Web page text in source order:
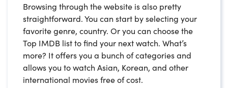
Browsing through the website is also pretty
straightforward. You can start by selecting your
favorite genre, country. Or you can choose the
Top IMDB list to find your next watch. What’s
more? It offers you a bunch of categories and
allows you to watch Asian, Korean, and other
international movies free of cost.